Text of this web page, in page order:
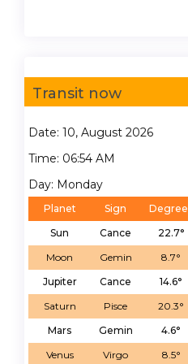
Transit now
Date: 10, August 2026
Time: 06:54 AM
Day: Monday
Planet Sign Degree
Sun
Cance 22.7°
Moon
Gemin 8.7°
Jupiter
Cance 14.6°
Saturn
Pisce 20.3°
Mars
Gemin 4.6°
Venus
Virgo 8.5°